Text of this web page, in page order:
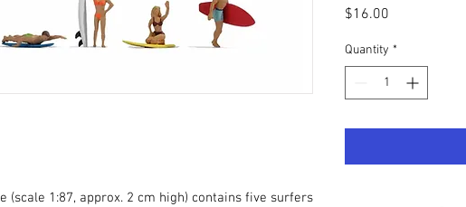
(scale 1:87, approx. 2 cm high) contains five surfers
$16.00
Quantity *